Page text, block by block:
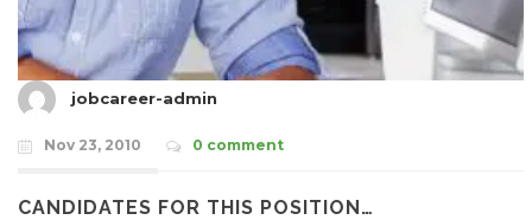
jobcareer-admin
Nov 23, 2010 0 comment
CANDIDATES FOR THIS POSITION…